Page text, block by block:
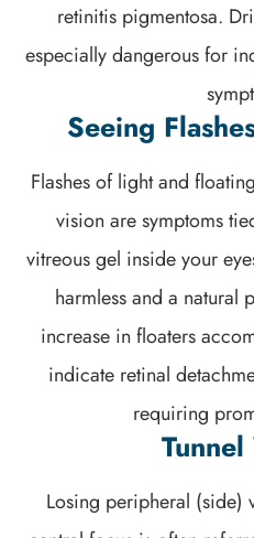
retinitis pigmentosa.
especially dangerous for
Seeing
Flashes of light and
vision are symptoms
vitreous gel inside your
harmless and a natural
increase in floaters
indicate retinal
requiring
Losing peripheral (side)